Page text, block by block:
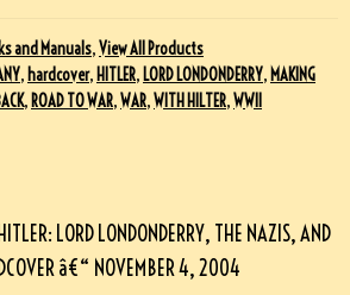
and Manuals,View All Products
, hardcover, HITLER, LORD LONDONDERRY, MAKING
, ROAD TO WAR,WAR,WITH HILTER,WWII
LORD LONDONDERRY, THE NAZIS, AND
â€“ NOVEMBER 4, 2004